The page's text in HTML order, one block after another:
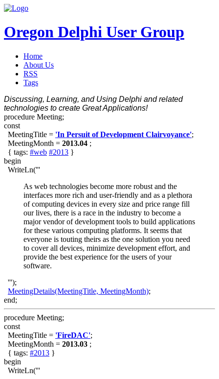
Oregon Delphi User Group
Home
About Us
RSS
Tags
Discussing, Learning, and Using Delphi and related
technologies to create Great Applications!
procedure Meeting;
const
MeetingTitle = 'In Persuit of Development Clairvoyance';
MeetingMonth = 2013.04 ;
{ tags: #web #2013 }
begin
WriteLn('''
As web technologies become more robust and the
interfaces more rich and user-friendly and as a plethora
of computing devices in every size and price range fill
our lives, there is a race in the industry to become a
major vendor of development tools to build applications
for these various computing platforms. It seems that
everyone is touting theirs as the one solution you need
to cover all devices, minimize development effort, and
provide the best experience for the users of your
software.
''');
MeetingDetails(MeetingTitle, MeetingMonth);
end;
procedure Meeting;
const
MeetingTitle = 'FireDAC';
MeetingMonth = 2013.03 ;
{ tags: #2013 }
begin
WriteLn('''